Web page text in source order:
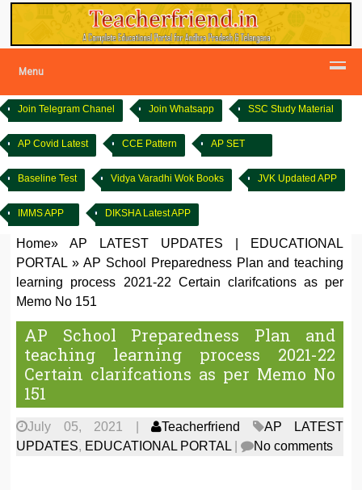
Menu
Join Telegram Chanel Join Whatsapp SSC Study Material
AP Covid Latest CCE Pattern AP SET
Baseline Test Vidya Varadhi Wok Books JVK Updated APP
IMMS APP DIKSHA Latest APP
Home»AP LATEST UPDATES
EDUCATIONAL
PORTAL » AP School Preparedness Plan and teaching
learning process 2021-22 Certain clarifcations as per
Memo No 151
AP School Preparedness Plan and
teaching learning process 2021-22
Certain clarifcations as per Memo No
151
July 05, 2021 | Teacherfriend
AP LATEST
UPDATES, EDUCATIONAL PORTAL| No comments